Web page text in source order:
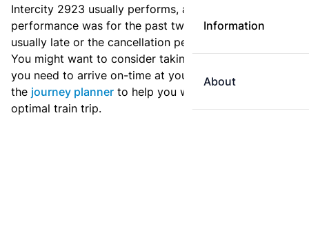
Information
About
Intercity 2923 usually performs, and how the
performance was for the past two weeks. Is this train
usually late or the cancellation percentage quite high?
You might want to consider taking an earlier train if
you need to arrive on-time at your destination. Use
the journey planner to help you with preparing an
optimal train trip.